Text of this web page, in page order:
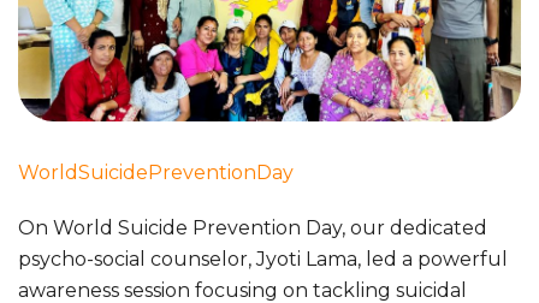
WorldSuicidePreventionDay
On World Suicide Prevention Day, our dedicated
psycho-social counselor, Jyoti Lama, led a powerful
awareness session focusing on tackling suicidal